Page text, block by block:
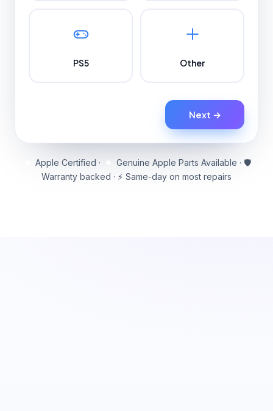
PS5 Other
Next →
Apple Certified ·
Genuine Apple Parts Available · 🛡️
Warranty backed · ⚡ Same-day on most repairs